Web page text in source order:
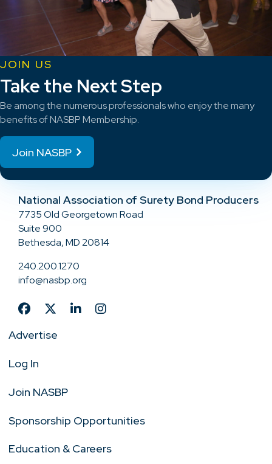
JOIN US
Take the Next Step
Be among the numerous professionals who enjoy the many
benefits of NASBP Membership.
Join NASBP
National Association of Surety Bond Producers
7735 Old Georgetown Road
Suite 900
Bethesda, MD 20814
240.200.1270
info@nasbp.org
Advertise
Log In
Join NASBP
Sponsorship Opportunities
Education & Careers